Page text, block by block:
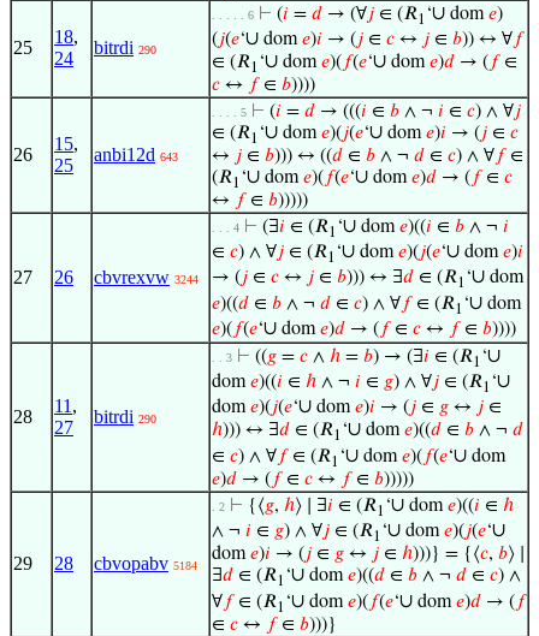
25
18,
24
bitrdi 290
. . . . . 6 ⊢ (𝑖 = 𝑑 → (∀𝑗 ∈ (𝑅1 ‘∪ dom𝑒)
(𝑗(𝑒‘∪ dom𝑒)𝑖 → (𝑗 ∈ 𝑐 ↔ 𝑗 ∈ 𝑏)) ↔ ∀𝑓
∈ (𝑅1 ‘∪ dom𝑒)( 𝑓(𝑒‘∪ dom𝑒)𝑑 → ( 𝑓∈
𝑐 ↔ 𝑓∈ 𝑏))))
26
15,
25
anbi12d 643
. . . . 5 ⊢ (𝑖 = 𝑑 → (((𝑖 ∈ 𝑏 ∧ ¬ 𝑖 ∈ 𝑐) ∧ ∀𝑗
∈ (𝑅1 ‘∪ dom𝑒)(𝑗(𝑒‘∪ dom𝑒)𝑖 → (𝑗 ∈ 𝑐
↔ 𝑗 ∈ 𝑏))) ↔ ((𝑑 ∈ 𝑏 ∧ ¬ 𝑑 ∈ 𝑐) ∧ ∀𝑓∈
(𝑅1 ‘∪ dom𝑒)( 𝑓(𝑒‘∪ dom𝑒)𝑑 → ( 𝑓∈ 𝑐
↔ 𝑓∈ 𝑏)))))
27 26 cbvrexvw 3244
. . . 4 ⊢ (∃𝑖 ∈ (𝑅1 ‘∪ dom𝑒)((𝑖 ∈ 𝑏 ∧ ¬ 𝑖
∈ 𝑐) ∧ ∀𝑗 ∈ (𝑅1 ‘∪ dom𝑒)(𝑗(𝑒‘∪ dom𝑒)𝑖
→ (𝑗 ∈ 𝑐 ↔ 𝑗 ∈ 𝑏))) ↔ ∃𝑑 ∈ (𝑅1 ‘∪ dom
𝑒)((𝑑 ∈ 𝑏 ∧ ¬ 𝑑 ∈ 𝑐) ∧ ∀𝑓∈ (𝑅1 ‘∪ dom
𝑒)( 𝑓(𝑒‘∪ dom𝑒)𝑑 → ( 𝑓∈ 𝑐 ↔ 𝑓∈ 𝑏))))
28
11 ,
27
bitrdi 290
. . 3 ⊢ ((𝑔 = 𝑐 ∧ ℎ = 𝑏) → (∃𝑖 ∈ (𝑅1 ‘∪
dom𝑒)((𝑖 ∈ ℎ ∧ ¬ 𝑖 ∈ 𝑔) ∧ ∀𝑗 ∈ (𝑅1 ‘∪
dom𝑒)(𝑗(𝑒‘∪ dom𝑒)𝑖 → (𝑗 ∈ 𝑔 ↔ 𝑗 ∈
ℎ))) ↔ ∃𝑑 ∈ (𝑅1 ‘∪ dom𝑒)((𝑑 ∈ 𝑏 ∧ ¬ 𝑑
∈ 𝑐) ∧ ∀𝑓∈ (𝑅1 ‘∪ dom𝑒)(𝑓(𝑒‘∪ dom
𝑒)𝑑 → ( 𝑓∈ 𝑐 ↔ 𝑓∈ 𝑏)))))
29 28 cbvopabv 5184
. 2 ⊢ {⟨𝑔, ℎ⟩ ∣ ∃𝑖 ∈ (𝑅1 ‘∪ dom𝑒)((𝑖 ∈ ℎ
∧ ¬ 𝑖 ∈ 𝑔) ∧ ∀𝑗 ∈ (𝑅1 ‘∪ dom𝑒)(𝑗(𝑒‘∪
dom𝑒)𝑖 → (𝑗 ∈ 𝑔 ↔ 𝑗 ∈ ℎ)))} = {⟨𝑐, 𝑏⟩ ∣
∃𝑑 ∈ (𝑅1 ‘∪ dom𝑒)((𝑑 ∈ 𝑏 ∧ ¬ 𝑑 ∈ 𝑐) ∧
∀𝑓∈ (𝑅1 ‘∪ dom𝑒)(𝑓(𝑒‘∪ dom𝑒)𝑑 → (𝑓
∈ 𝑐 ↔ 𝑓∈ 𝑏)))}